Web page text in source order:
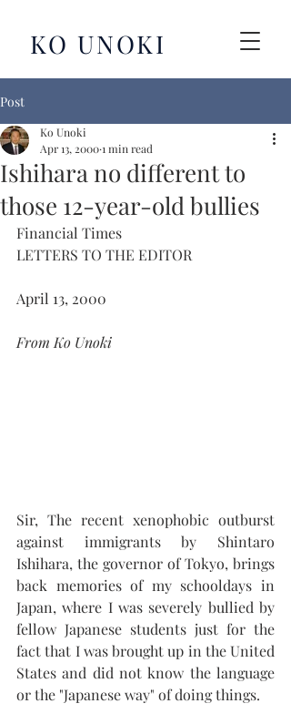
KO UNOKI
Post
Ishihara no different to
those 12-year-old bullies
Ko Unoki
Apr 13, 20001 min read
Financial Times
LETTERS TO THE EDITOR
April 13, 2000
From Ko Unoki
Sir, The recent xenophobic outburst
against immigrants by Shintaro
Ishihara, the governor of Tokyo, brings
back memories of my schooldays in
Japan, where I was severely bullied by
fellow Japanese students just for the
fact that I was brought up in the United
States and did not know the language
or the "Japanese way" of doing things.